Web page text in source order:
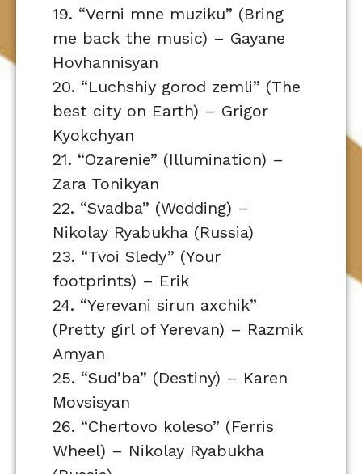
19. “Verni mne muziku” (Bring
me back the music) – Gayane
Hovhannisyan
20. “Luchshiy gorod zemli” (The
best city on Earth) – Grigor
Kyokchyan
21. “Ozarenie” (Illumination) –
Zara Tonikyan
22. “Svadba” (Wedding) –
Nikolay Ryabukha (Russia)
23. “Tvoi Sledy” (Your
footprints) – Erik
24. “Yerevani sirun axchik”
(Pretty girl of Yerevan) – Razmik
Amyan
25. “Sud’ba” (Destiny) – Karen
Movsisyan
26. “Chertovo koleso” (Ferris
Wheel) – Nikolay Ryabukha